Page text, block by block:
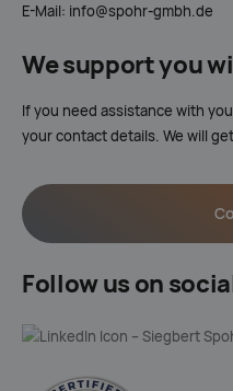
E-Mail: info@spohr-gmbh.de
We support you
If you need assistance with
your contact details. We will
Follow us on